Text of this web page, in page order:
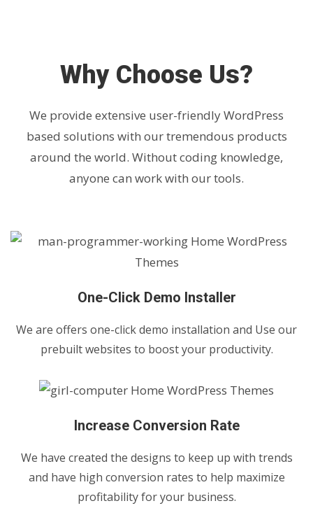
Why Choose Us?
We provide extensive user-friendly WordPress
based solutions with our tremendous products
around the world. Without coding knowledge,
anyone can work with our tools.
One-Click Demo Installer
We are offers one-click demo installation and Use our
prebuilt websites to boost your productivity.
Increase Conversion Rate
We have created the designs to keep up with trends
and have high conversion rates to help maximize
profitability for your business.